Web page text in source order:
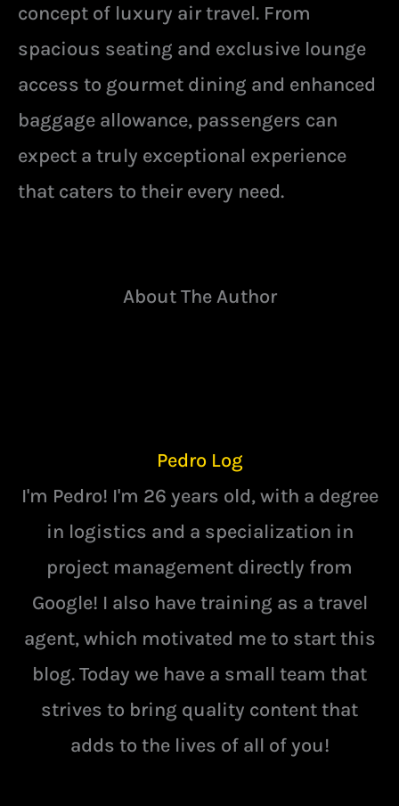
concept of luxury air travel. From
spacious seating and exclusive lounge
access to gourmet dining and enhanced
baggage allowance, passengers can
expect a truly exceptional experience
that caters to their every need.
About The Author
Pedro Log
I'm Pedro! I'm 26 years old, with a degree
in logistics and a specialization in
project management directly from
Google! I also have training as a travel
agent, which motivated me to start this
blog. Today we have a small team that
strives to bring quality content that
adds to the lives of all of you!